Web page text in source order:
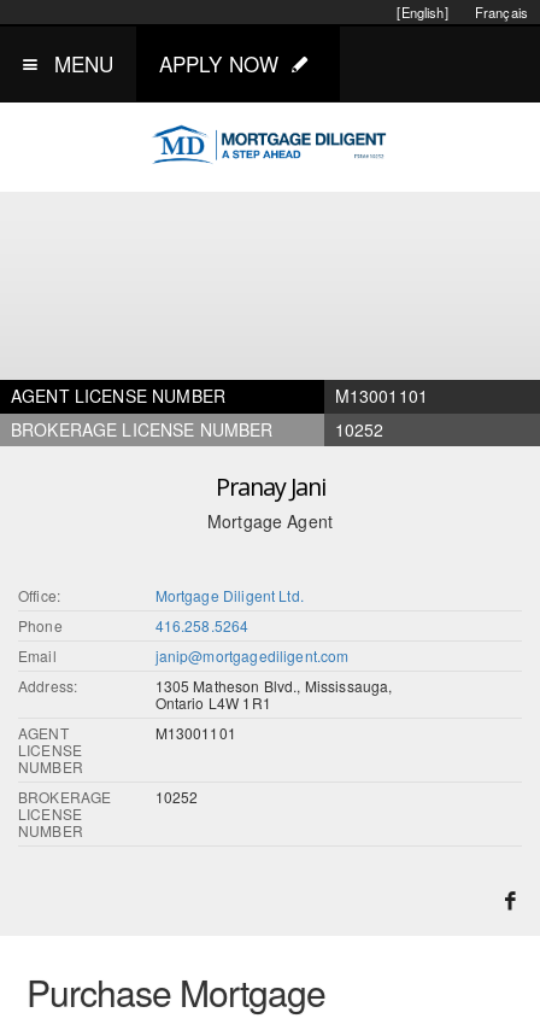
Français
[English]
MENU APPLY NOW
AGENT LICENSE NUMBER
M13001101
BROKERAGE LICENSE NUMBER
10252
Pranay Jani
Mortgage Agent
Office:
Mortgage Diligent Ltd.
Phone
416.258.5264
Email
janip@mortgagediligent.com
Address:
1305 Matheson Blvd., Mississauga,
Ontario L4W 1R1
AGENT
LICENSE
NUMBER
M13001101
BROKERAGE
LICENSE
NUMBER
10252
Purchase Mortgage